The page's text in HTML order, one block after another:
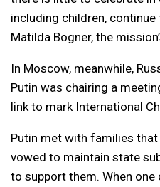
including children, continue
Matilda Bogner, the
In Moscow, meanwhile,
Putin was chairing a
link to mark International
Putin met with families that
vowed to maintain state
to support them. When